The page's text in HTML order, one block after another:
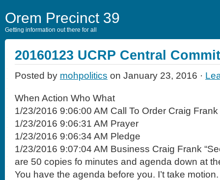
Orem Precinct 39
Getting information out there for all
20160123 UCRP Central
Posted by mohpolitics on January 23, 2016 ·
When Action Who What
1/23/2016 9:06:00 AM Call To Order Craig Frank
1/23/2016 9:06:31 AM Prayer
1/23/2016 9:06:34 AM Pledge
1/23/2016 9:07:04 AM Business Craig Frank
are 50 copies fo minutes and agenda down at
You have the agenda before you. I’t take motion.